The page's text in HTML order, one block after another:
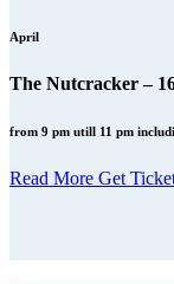
April
The Nutcracker –
from 9 pm utill 11 pm
Read More Get